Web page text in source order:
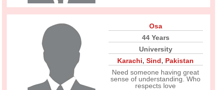
Osa
44 Years
University
Karachi,Sind, Pakistan
Need someone having great
sense of understanding. Who
respects love